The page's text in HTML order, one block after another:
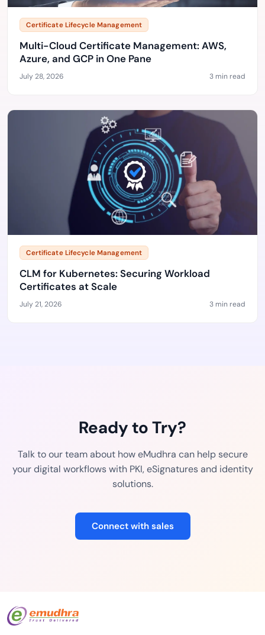
Certificate Lifecycle Management
Multi-Cloud Certificate Management: AWS,
Azure, and GCP in One Pane
July 28, 2026 3 min read
Certificate Lifecycle Management
CLM for Kubernetes: Securing Workload
Certificates at Scale
July 21, 2026 3 min read
Ready to Try?
Talk to our team about how eMudhra can help secure
your digital workflows with PKI, eSignatures and identity
solutions.
Connect with sales